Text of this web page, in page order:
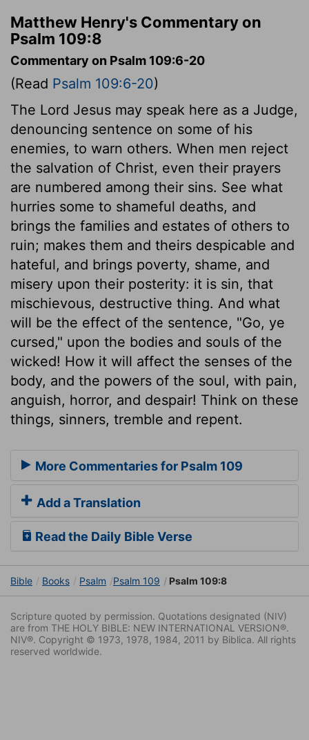
Matthew Henry's Commentary on
Psalm 109:8
Commentary on Psalm 109:6-20
(Read Psalm 109:6-20)
The Lord Jesus may speak here as a Judge,
denouncing sentence on some of his
enemies, to warn others. When men reject
the salvation of Christ, even their prayers
are numbered among their sins. See what
hurries some to shameful deaths, and
brings the families and estates of others to
ruin; makes them and theirs despicable and
hateful, and brings poverty, shame, and
misery upon their posterity: it is sin, that
mischievous, destructive thing. And what
will be the effect of the sentence, "Go, ye
cursed," upon the bodies and souls of the
wicked! How it will affect the senses of the
body, and the powers of the soul, with pain,
anguish, horror, and despair! Think on these
things, sinners, tremble and repent.
More Commentaries for Psalm 109
Add a Translation
Read the Daily Bible Verse
Bible Books Psalm Psalm 109 Psalm 109:8
Scripture quoted by permission. Quotations designated (NIV)
are from THE HOLY BIBLE: NEW INTERNATIONAL VERSION®.
NIV®. Copyright © 1973, 1978, 1984, 2011 by Biblica. All rights
reserved worldwide.